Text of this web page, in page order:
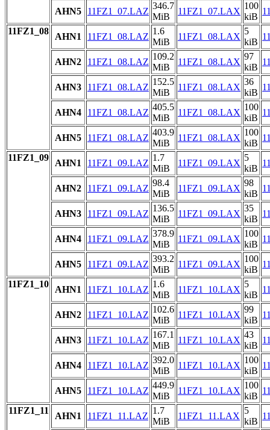
AHN5 11FZ1_07.LAZ
346.7
MiB
11FZ1_07.LAX
100
kiB
11FZ1_08
AHN1 11FZ1_08.LAZ
1.6
MiB
11FZ1_08.LAX
5
kiB
AHN2 11FZ1_08.LAZ
109.2
MiB
11FZ1_08.LAX
97
kiB
AHN3 11FZ1_08.LAZ
152.5
MiB
11FZ1_08.LAX
36
kiB
AHN4 11FZ1_08.LAZ
405.5
MiB
11FZ1_08.LAX
100
kiB
AHN5 11FZ1_08.LAZ
403.9
MiB
11FZ1_08.LAX
100
kiB
11FZ1_09
AHN1 11FZ1_09.LAZ
1.7
MiB
11FZ1_09.LAX
5
kiB
AHN2 11FZ1_09.LAZ
98.4
MiB
11FZ1_09.LAX
98
kiB
AHN3 11FZ1_09.LAZ
136.5
MiB
11FZ1_09.LAX
35
kiB
AHN4 11FZ1_09.LAZ
378.9
MiB
11FZ1_09.LAX
100
kiB
AHN5 11FZ1_09.LAZ
393.2
MiB
11FZ1_09.LAX
100
kiB
11FZ1_10
AHN1 11FZ1_10.LAZ
1.6
MiB
11FZ1_10.LAX
5
kiB
AHN2 11FZ1_10.LAZ
102.6
MiB
11FZ1_10.LAX
99
kiB
AHN3 11FZ1_10.LAZ
167.1
MiB
11FZ1_10.LAX
43
kiB
AHN4 11FZ1_10.LAZ
392.0
MiB
11FZ1_10.LAX
100
kiB
AHN5 11FZ1_10.LAZ
449.9
MiB
11FZ1_10.LAX
100
kiB
11FZ1_11
AHN1 11FZ1_11.LAZ
1.7
MiB
11FZ1_11.LAX
5
kiB